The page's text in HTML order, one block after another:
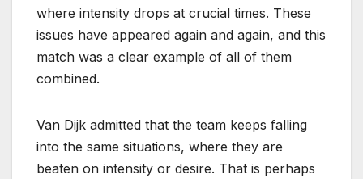
where intensity drops at crucial times. These
issues have appeared again and again, and this
match was a clear example of all of them
combined.
Van Dijk admitted that the team keeps falling
into the same situations, where they are
beaten on intensity or desire. That is perhaps